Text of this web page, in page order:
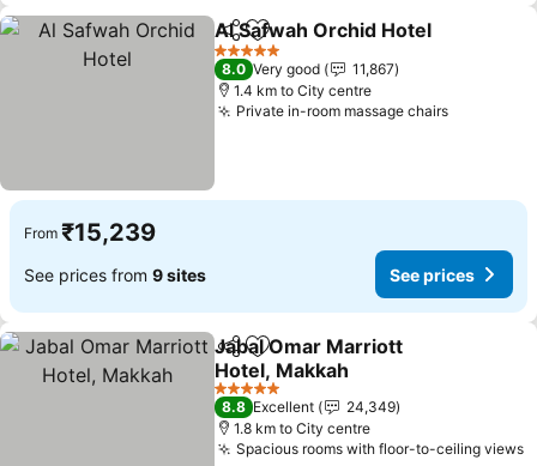
ShareAdd to favorites
Al Safwah Orchid Hotel
5 Stars
8.0 Very good
11,867
1.4 km to City centre
Private in-room massage chairsSee
From ₹15,239
See prices from 9 sites See prices
ShareAdd to favorites
Jabal Omar Marriott
Hotel, Makkah
See prices
5 Stars
8.8 Excellent
24,349
1.8 km to City centre
Spacious rooms with floor-to-ceiling views